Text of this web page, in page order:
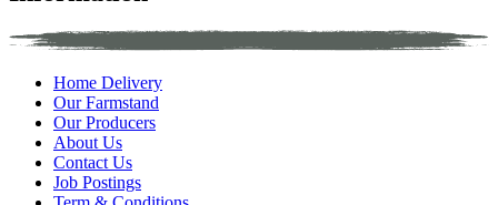
Home Delivery
Our Farmstand
Our Producers
About Us
Contact Us
Job Postings